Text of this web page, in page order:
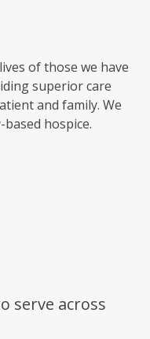
of those we have
superior care
and family. We
hospice.
serve across